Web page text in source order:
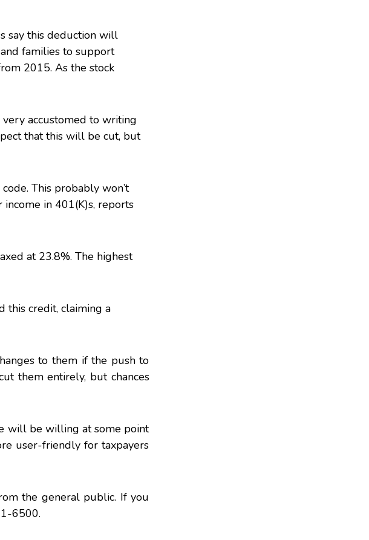
say this deduction will
families to support
2015. As the stock
accustomed to writing
that this will be cut, but
This probably won’t
in 401(K)s, reports
at 23.8%. The highest
this credit, claiming a
to them if the push to
them entirely, but chances
will be willing at some point
user-friendly for taxpayers
the general public. If you
6500.